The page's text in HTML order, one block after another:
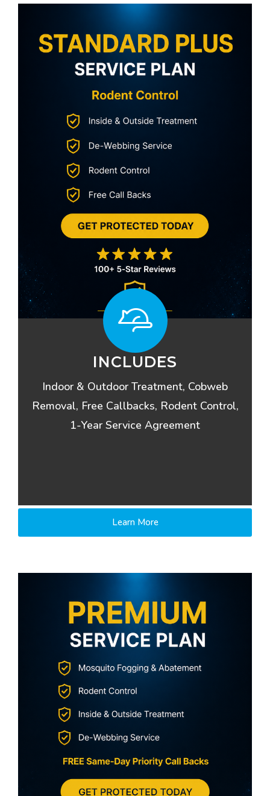
INCLUDES
Indoor & Outdoor Treatment, Cobweb
Removal, Free Callbacks, Rodent Control,
1-Year Service Agreement
Learn More